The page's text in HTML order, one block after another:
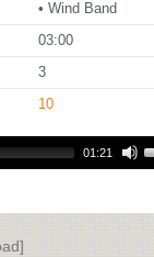
• Wind Band
03:00
3
10
01:21